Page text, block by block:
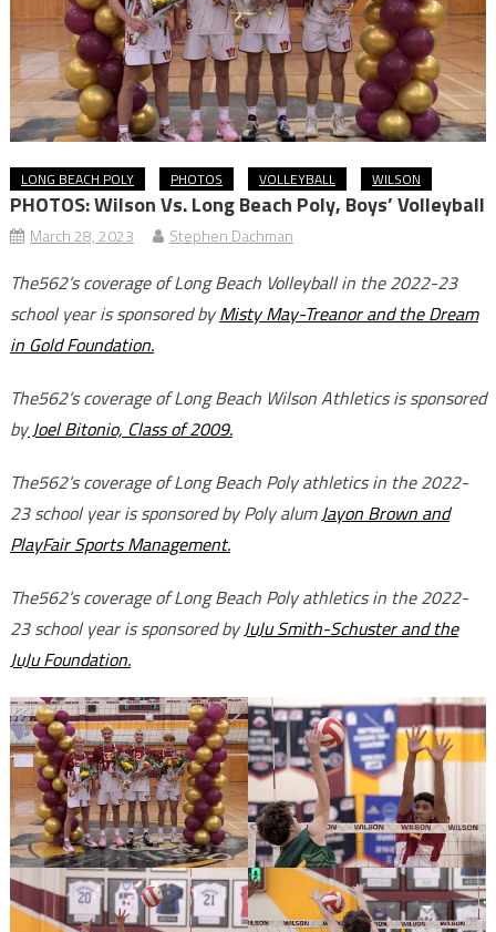
LONG BEACH POLY PHOTOS VOLLEYBALL WILSON
PHOTOS: Wilson Vs. Long Beach Poly, Boys’ Volleyball
March 28, 2023 Stephen Dachman
The562’s coverage of Long Beach Volleyball in the 2022-23
school year is sponsored byMisty May-Treanor and the Dream
in Gold Foundation.
The562’s coverage of Long Beach Wilson Athletics is sponsored
byJoel Bitonio, Class of 2009.
The562’s coverage of Long Beach Poly athletics in the 2022-
23 school year is sponsored by Poly alumJayon Brown and
PlayFair Sports Management.
The562’s coverage of Long Beach Poly athletics in the 2022-
23 school year is sponsored byJuJu Smith-Schuster and the
JuJu Foundation.